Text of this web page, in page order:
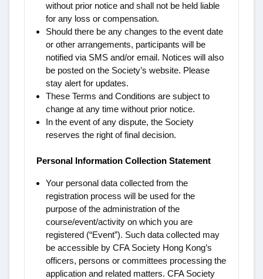
without prior notice and shall not be held liable
for any loss or compensation.
Should there be any changes to the event date
or other arrangements, participants will be
notified via SMS and/or email. Notices will also
be posted on the Society’s website. Please
stay alert for updates.
These Terms and Conditions are subject to
change at any time without prior notice.
In the event of any dispute, the Society
reserves the right of final decision.
Personal Information Collection Statement
Your personal data collected from the
registration process will be used for the
purpose of the administration of the
course/event/activity on which you are
registered (“Event”). Such data collected may
be accessible by CFA Society Hong Kong’s
officers, persons or committees processing the
application and related matters. CFA Society